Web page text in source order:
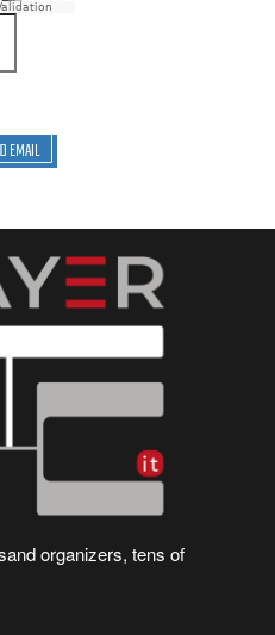
EMAIL
organizers, tens of